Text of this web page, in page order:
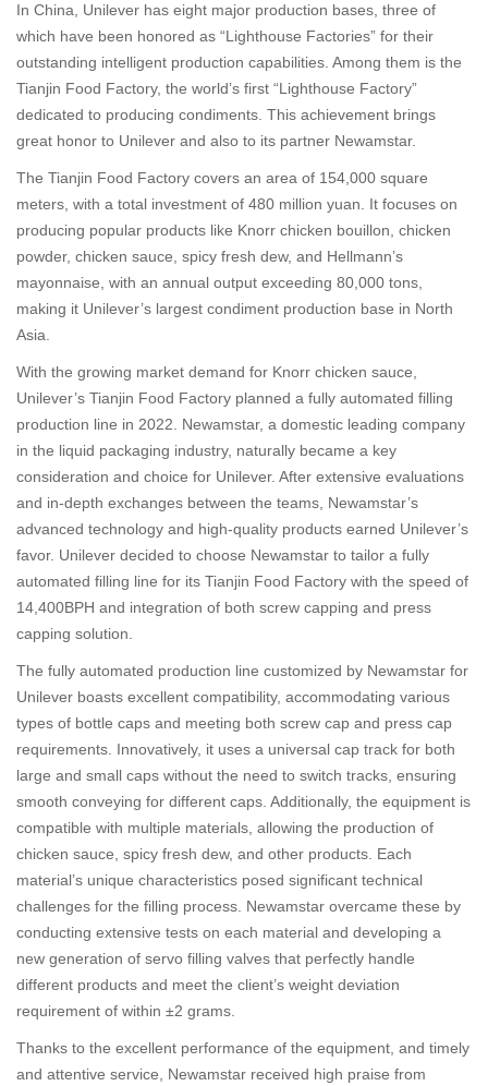
In China, Unilever has eight major production bases, three of
which have been honored as “Lighthouse Factories” for their
outstanding intelligent production capabilities. Among them is the
Tianjin Food Factory, the world’s first “Lighthouse Factory”
dedicated to producing condiments. This achievement brings
great honor to Unilever and also to its partner Newamstar.
The Tianjin Food Factory covers an area of 154,000 square
meters, with a total investment of 480 million yuan. It focuses on
producing popular products like Knorr chicken bouillon, chicken
powder, chicken sauce, spicy fresh dew, and Hellmann’s
mayonnaise, with an annual output exceeding 80,000 tons,
making it Unilever’s largest condiment production base in North
Asia.
With the growing market demand for Knorr chicken sauce,
Unilever’s Tianjin Food Factory planned a fully automated filling
production line in 2022. Newamstar, a domestic leading company
in the liquid packaging industry, naturally became a key
consideration and choice for Unilever. After extensive evaluations
and in-depth exchanges between the teams, Newamstar’s
advanced technology and high-quality products earned Unilever’s
favor. Unilever decided to choose Newamstar to tailor a fully
automated filling line for its Tianjin Food Factory with the speed of
14,400BPH and integration of both screw capping and press
capping solution.
The fully automated production line customized by Newamstar for
Unilever boasts excellent compatibility, accommodating various
types of bottle caps and meeting both screw cap and press cap
requirements. Innovatively, it uses a universal cap track for both
large and small caps without the need to switch tracks, ensuring
smooth conveying for different caps. Additionally, the equipment is
compatible with multiple materials, allowing the production of
chicken sauce, spicy fresh dew, and other products. Each
material’s unique characteristics posed significant technical
challenges for the filling process. Newamstar overcame these by
conducting extensive tests on each material and developing a
new generation of servo filling valves that perfectly handle
different products and meet the client’s weight deviation
requirement of within ±2 grams.
Thanks to the excellent performance of the equipment, and timely
and attentive service, Newamstar received high praise from